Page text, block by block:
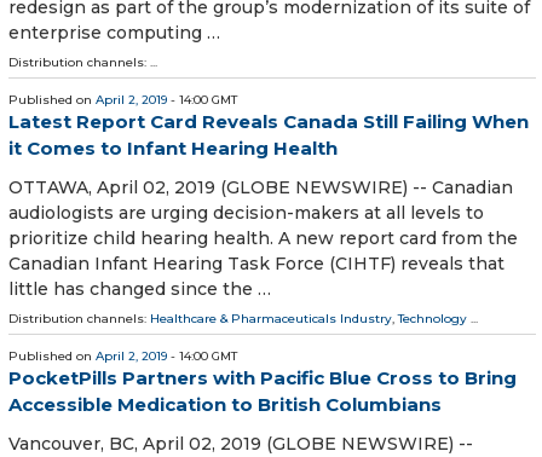
redesign as part of the group’s modernization of its suite of
enterprise computing …
Distribution channels: ...
Published on April 2, 2019 - 14:00 GMT
Latest Report Card Reveals Canada Still Failing When
it Comes to Infant Hearing Health
OTTAWA, April 02, 2019 (GLOBE NEWSWIRE) -- Canadian
audiologists are urging decision-makers at all levels to
prioritize child hearing health. A new report card from the
Canadian Infant Hearing Task Force (CIHTF) reveals that
little has changed since the …
Distribution channels: Healthcare & Pharmaceuticals Industry,Technology ...
Published on April 2, 2019 - 14:00 GMT
PocketPills Partners with Pacific Blue Cross to Bring
Accessible Medication to British Columbians
Vancouver, BC, April 02, 2019 (GLOBE NEWSWIRE) --